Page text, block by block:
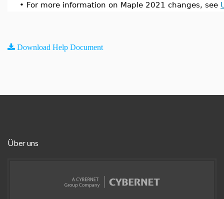
• For more information on Maple 2021 changes, see
Download Help Document
Über uns